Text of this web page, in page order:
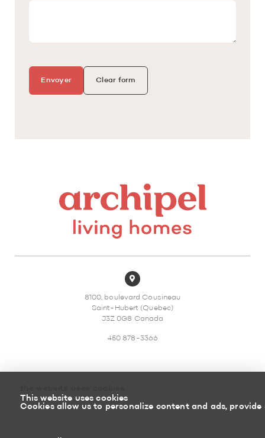
This website uses cookies
Cookies allow us to personalize content and ads,
Envoyer Clear form
8100, boulevard Cousineau
Saint-Hubert (Quebec)
J3Z 0G8 Canada
450 878-3366
Sitemap Return policy